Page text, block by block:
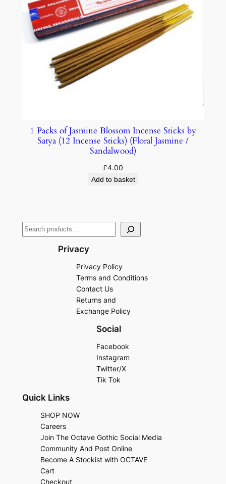
1 Packs of Jasmine Blossom Incense Sticks by
Satya (12 Incense Sticks) (Floral Jasmine /
Sandalwood)
£4.00
Add to basket
Privacy
Privacy Policy
Terms and Conditions
Contact Us
Returns and
Exchange Policy
Social
Facebook
Instagram
Twitter/X
Tik Tok
Quick Links
SHOP NOW
Careers
Join The Octave Gothic Social Media
Community And Post Online
Become A Stockist with OCTAVE
Cart
Checkout